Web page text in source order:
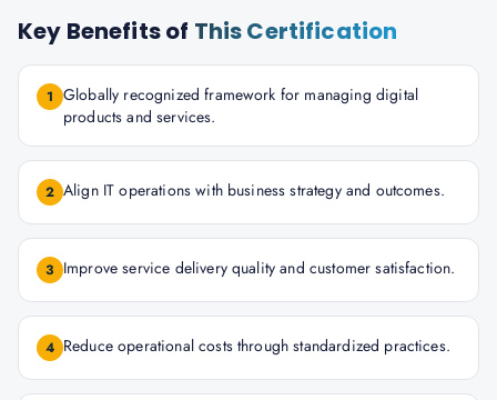
Key Benefits of This Certification
1 Globally recognized framework for managing digital
products and services.
2 Align IT operations with business strategy and outcomes.
3 Improve service delivery quality and customer satisfaction.
4 Reduce operational costs through standardized practices.